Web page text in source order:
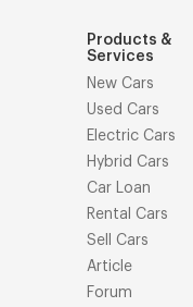
Products &
Services
New Cars
Used Cars
Electric Cars
Hybrid Cars
Car Loan
Rental Cars
Sell Cars
Article
Forum